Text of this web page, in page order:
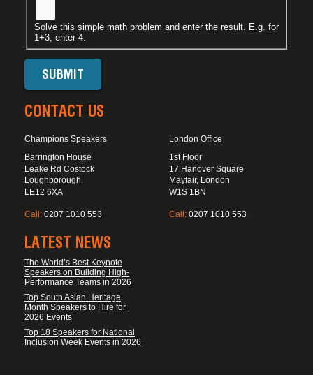
Solve this simple math problem and enter the result. E.g. for
1+3, enter 4.
CONTACT US
Champions Speakers
Barrington House
Leake Rd Costock
Loughborough
LE12 6XA
Call: 0207 1010 553
London Office
1st Floor
17 Hanover Square
Mayfair, London
W1S 1BN
Call: 0207 1010 553
LATEST NEWS
The World’s Best Keynote
Speakers on Building High-
Performance Teams in 2026
Top South Asian Heritage
Month Speakers to Hire for
2026 Events
Top 18 Speakers for National
Inclusion Week Events in 2026